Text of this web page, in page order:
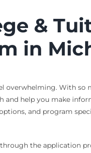
&
in
With so
and help you make
and program
the application